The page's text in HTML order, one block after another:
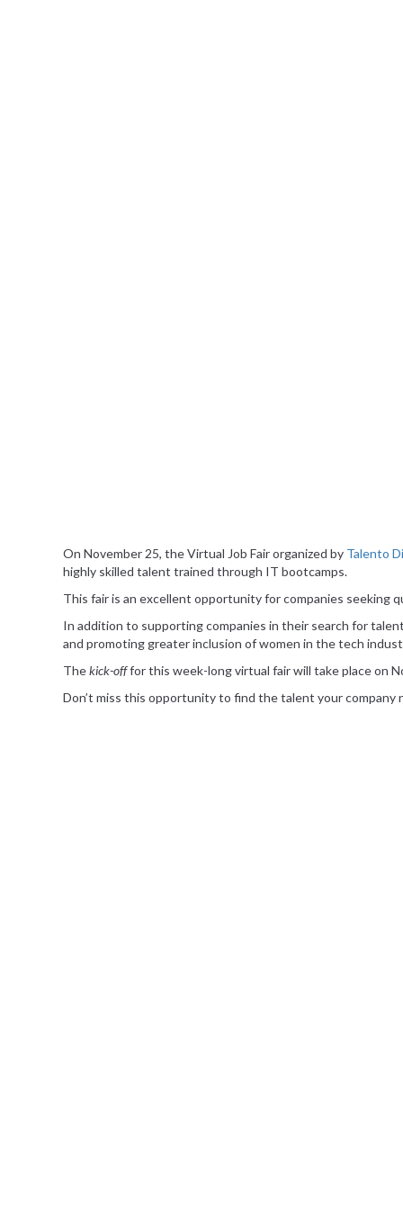
On November 25, the Virtual Job Fair organized by Talento
highly skilled talent trained through IT bootcamps.
This fair is an excellent opportunity for companies seeking
In addition to supporting companies in their search for
and promoting greater inclusion of women in the tech
Thekick-offfor this week-long virtual fair will take place on
Don’t miss this opportunity to find the talent your company